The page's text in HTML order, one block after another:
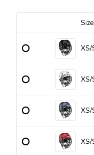
XS/